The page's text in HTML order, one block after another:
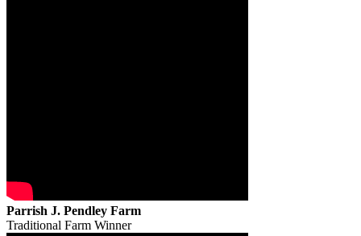
Parrish J. Pendley Farm
Traditional Farm Winner